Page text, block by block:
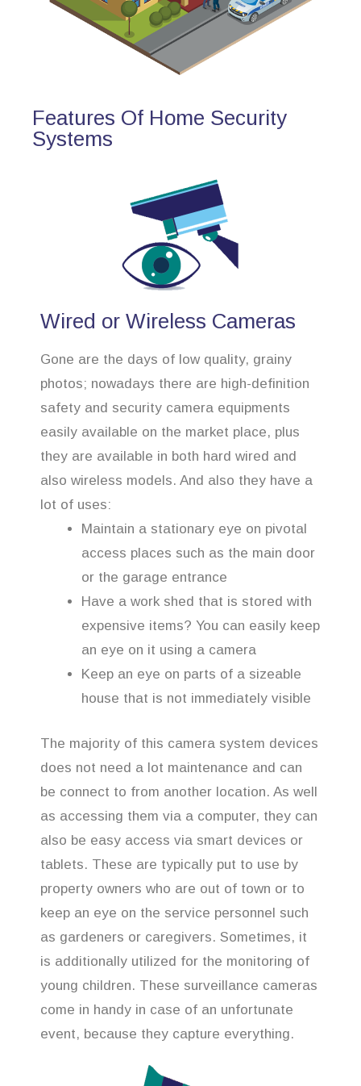
Features Of Home Security
Systems
Wired or Wireless Cameras
Gone are the days of low quality, grainy
photos; nowadays there are high-definition
safety and security camera equipments
easily available on the market place, plus
they are available in both hard wired and
also wireless models. And also they have a
lot of uses:
Maintain a stationary eye on pivotal
access places such as the main door
or the garage entrance
Have a work shed that is stored with
expensive items? You can easily keep
an eye on it using a camera
Keep an eye on parts of a sizeable
house that is not immediately visible
The majority of this camera system devices
does not need a lot maintenance and can
be connect to from another location. As well
as accessing them via a computer, they can
also be easy access via smart devices or
tablets. These are typically put to use by
property owners who are out of town or to
keep an eye on the service personnel such
as gardeners or caregivers. Sometimes, it
is additionally utilized for the monitoring of
young children. These surveillance cameras
come in handy in case of an unfortunate
event, because they capture everything.